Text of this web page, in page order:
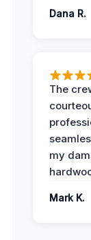
Dana R.
The
my
Mark K.